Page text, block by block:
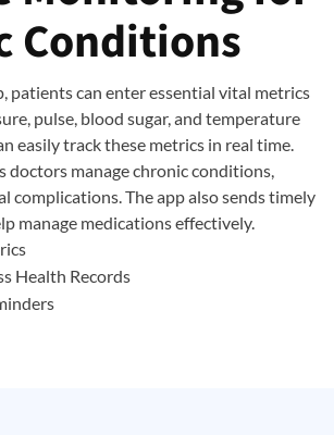
Conditions
patients can enter essential vital metrics
pulse, blood sugar, and temperature
easily track these metrics in real time.
doctors manage chronic conditions,
complications. The app also sends timely
manage medications effectively.
Health Records